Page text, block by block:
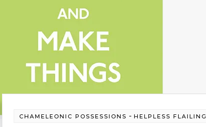
CHAMELEONIC POSSESSIONS - HELPLESS FLAILING